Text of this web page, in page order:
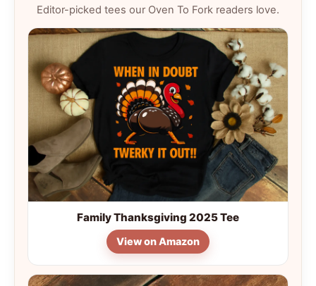
Editor-picked tees our Oven To Fork readers love.
Family Thanksgiving 2025 Tee
View on Amazon